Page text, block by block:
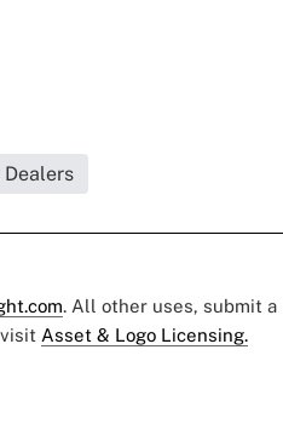
. All other uses, submit a
Asset & Logo Licensing.